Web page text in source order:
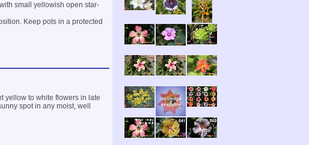
small yellowish open star-
Keep pots in a protected
yellow to white flowers in late
spot in any moist, well